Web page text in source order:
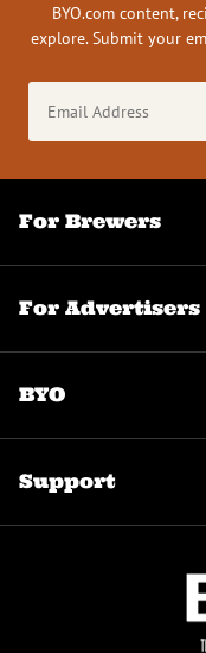
BYO.com content,
explore. Submit your
Address
(Required)
For Brewers
For Advertisers
BYO
Support